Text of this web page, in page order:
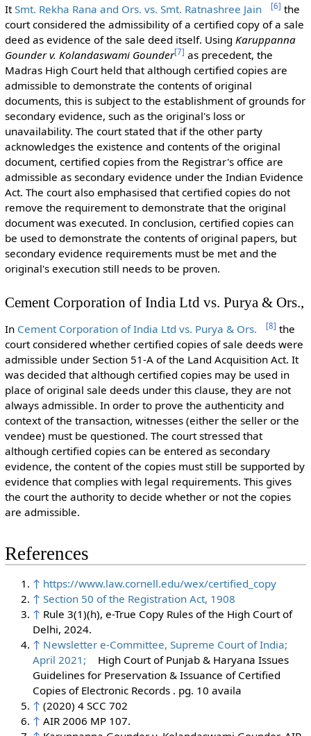
ItSmt. Rekha Rana and Ors. vs. Smt. Ratnashree Jain [6] the
court considered the admissibility of a certified copy of a sale
deed as evidence of the sale deed itself. Using Karuppanna
Gounder v. Kolandaswami Gounder[7] as precedent, the
Madras High Court held that although certified copies are
admissible to demonstrate the contents of original
documents, this is subject to the establishment of grounds for
secondary evidence, such as the original's loss or
unavailability. The court stated that if the other party
acknowledges the existence and contents of the original
document, certified copies from the Registrar's office are
admissible as secondary evidence under the Indian Evidence
Act. The court also emphasised that certified copies do not
remove the requirement to demonstrate that the original
document was executed. In conclusion, certified copies can
be used to demonstrate the contents of original papers, but
secondary evidence requirements must be met and the
original's execution still needs to be proven.
Cement Corporation of India Ltd vs. Purya & Ors.,
In Cement Corporation of India Ltd vs. Purya & Ors. [8] the
court considered whether certified copies of sale deeds were
admissible under Section 51-A of the Land Acquisition Act. It
was decided that although certified copies may be used in
place of original sale deeds under this clause, they are not
always admissible. In order to prove the authenticity and
context of the transaction, witnesses (either the seller or the
vendee) must be questioned. The court stressed that
although certified copies can be entered as secondary
evidence, the content of the copies must still be supported by
evidence that complies with legal requirements. This gives
the court the authority to decide whether or not the copies
are admissible.
References
↑ https://www.law.cornell.edu/wex/certified_copy
↑ Section 50 of the Registration Act, 1908
↑ Rule 3(1)(h), e-True Copy Rules of the High Court of
Delhi, 2024.
↑ Newsletter e-Committee, Supreme Court of India;
April 2021;
High Court of Punjab & Haryana Issues
Guidelines for Preservation & Issuance of Certified
Copies of Electronic Records . pg. 10 availa
↑ (2020) 4 SCC 702
↑ AIR 2006 MP 107.